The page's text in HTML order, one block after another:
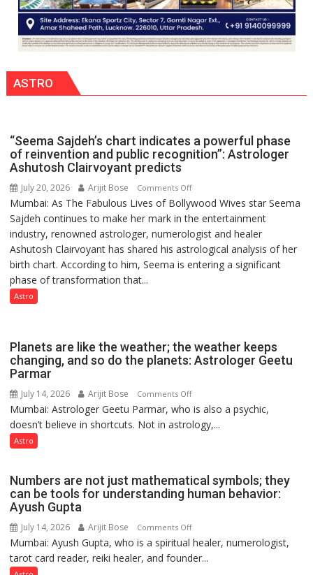
ASTRO
“Seema Sajdeh’s chart indicates a powerful phase
of reinvention and public recognition”: Astrologer
Ashutosh Clairvoyant predicts
July 20, 2026 Arijit Bose Comments Offon
“Seema
Sajdeh’s
chart
indicates
a
public
predicts
Mumbai: As The Fabulous Lives of Bollywood Wives star Seema
Sajdeh continues to make her mark in the entertainment
industry, renowned astrologer, numerologist and healer
Ashutosh Clairvoyant has shared his astrological analysis of her
birth chart. According to him, Seema is entering a significant
phase of transformation that...
Astro
Planets are like the weather; the weather keeps
changing, and so do the planets: Astrologer Geetu
Parmar
July 14, 2026 Arijit Bose Comments Offon
Planets
are
the
weather
and
so
Mumbai: Astrologer Geetu Parmar, who is also a psychic,
doesn’t believe in shortcuts. Not in astrology,...
Astro
Numbers are not just mathematical symbols; they
can be tools for understanding human behavior:
Ayush Gupta
July 14, 2026 Arijit Bose Comments Offon
Numbers
are
Mumbai: Ayush Gupta, who is a spiritual healer, numerologist,
tarot card reader, reiki healer, and founder...